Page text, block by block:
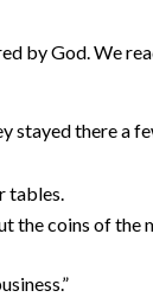
by God. We
stayed there a
tables.
the coins of the